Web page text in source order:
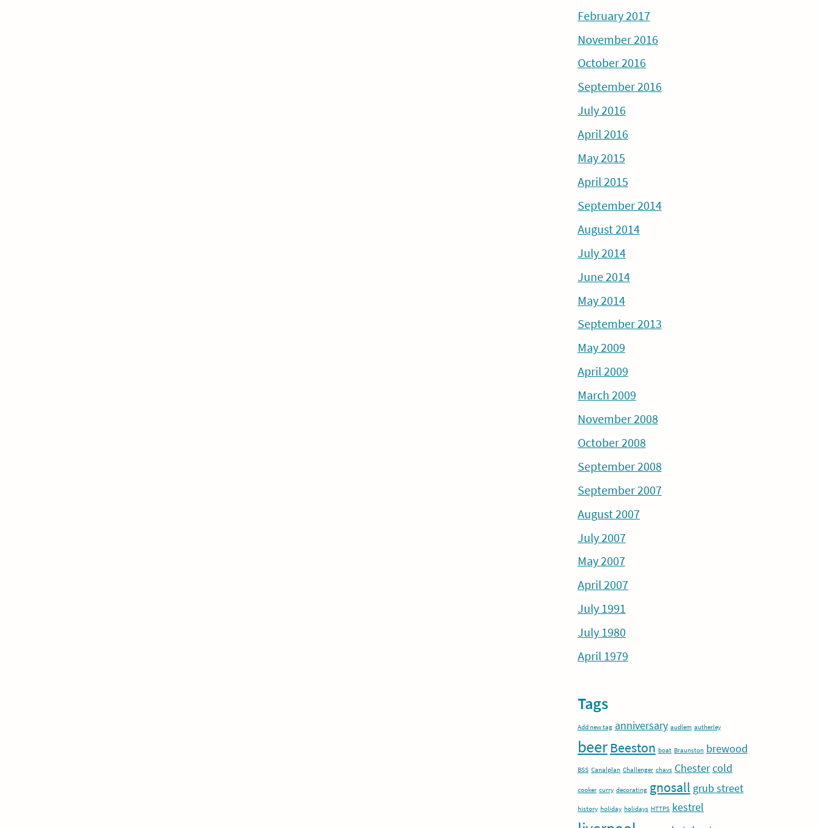
February 2017
November 2016
October 2016
September 2016
July 2016
April 2016
May 2015
April 2015
September 2014
August 2014
July 2014
June 2014
May 2014
September 2013
May 2009
April 2009
March 2009
November 2008
October 2008
September 2008
September 2007
August 2007
July 2007
May 2007
April 2007
July 1991
July 1980
April 1979
Tags
Add new tag anniversary audlem autherley
beer Beeston boat Braunston brewood
BSS Canalplan Challenger chavs Chestercold
cooker curry decorating gnosall grub street
history holiday holidays HTTPS kestrel